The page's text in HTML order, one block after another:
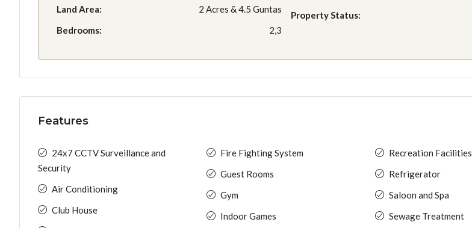
Land Area:
2 Acres & 4.5 Guntas
Bedrooms:
2,3
Property Status:
Features
24x7 CCTV Surveillance and
Security
Air Conditioning
Club House
Fire Fighting System
Guest Rooms
Gym
Indoor Games
Recreation Facilities
Refrigerator
Saloon and Spa
Sewage Treatment